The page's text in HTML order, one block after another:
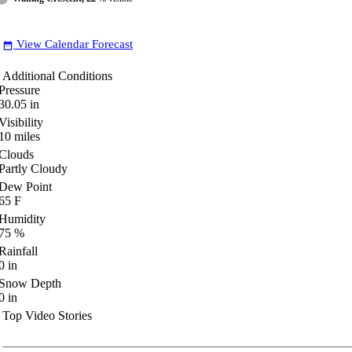
date_range View Calendar Forecast
Additional Conditions
in
miles
Cloudy
Point
F
%
in
Depth
in
Top Video Stories